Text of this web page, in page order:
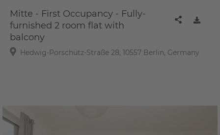
Mitte - First Occupancy - Fully-
furnished 2 room flat with
balcony
Hedwig-Porschütz-Straße 28, 10557 Berlin, Germany